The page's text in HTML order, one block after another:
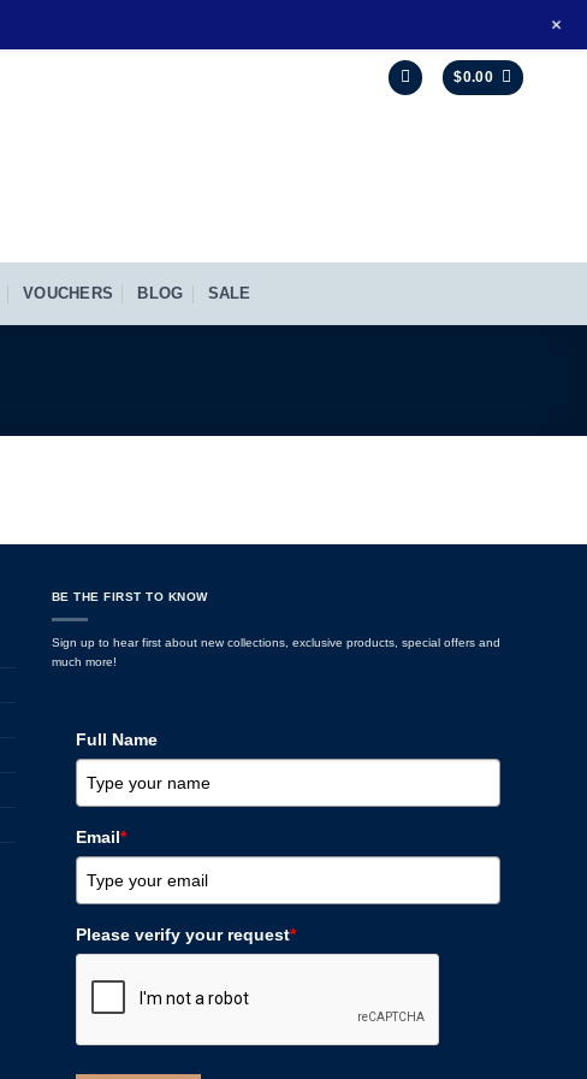
$0.00
VOUCHERS BLOG SALE
BE THE FIRST TO KNOW
Sign up to hear first about new collections, exclusive products, special offers and
much more!
Full Name
Email*
Please verify your request*
+